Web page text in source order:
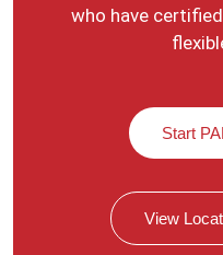
who have
Start
View